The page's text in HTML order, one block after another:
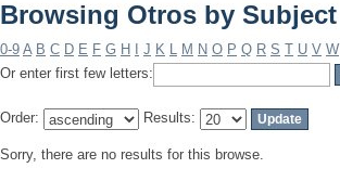
Browsing Otros by Subject
0-9 A B C D E F G H J K L M N O P Q R S T U V W
Or enter first few letters:
Order: Results:
Sorry, there are no results for this browse.